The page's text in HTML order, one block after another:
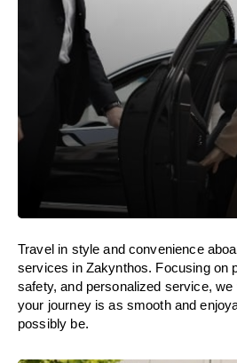
Travel in style and convenience
services in Zakynthos. Focusing on
safety, and personalized service, we
your journey is as smooth and
possibly be.